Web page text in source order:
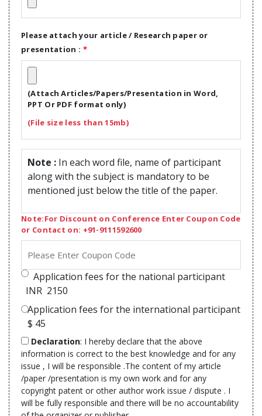
Please attach your article / Research paper or
presentation : *
(Attach Articles/Papers/Presentation in Word,
PPT Or PDF format only)
(File size less than 15mb)
Note : In each word file, name of participant
along with the subject is mandatory to be
mentioned just below the title of the paper.
Note:For Discount on Conference Enter Coupon Code
or Contact on: +91-9111592600
Application fees for the national participant
INR 2150
Application fees for the international participant
$ 45
Declaration: I hereby declare that the above
information is correct to the best knowledge and for any
issue , I will be responsible .The content of my article
/paper /presentation is my own work and for any
copyright patent or other author work issue / dispute . I
will be fully responsible and there will be no accountability